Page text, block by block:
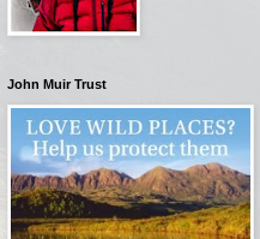
John Muir Trust